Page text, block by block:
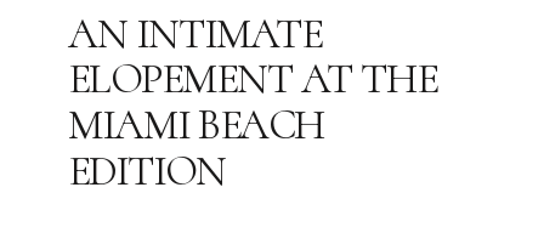
AN INTIMATE
ELOPEMENT AT THE
MIAMI BEACH
EDITION